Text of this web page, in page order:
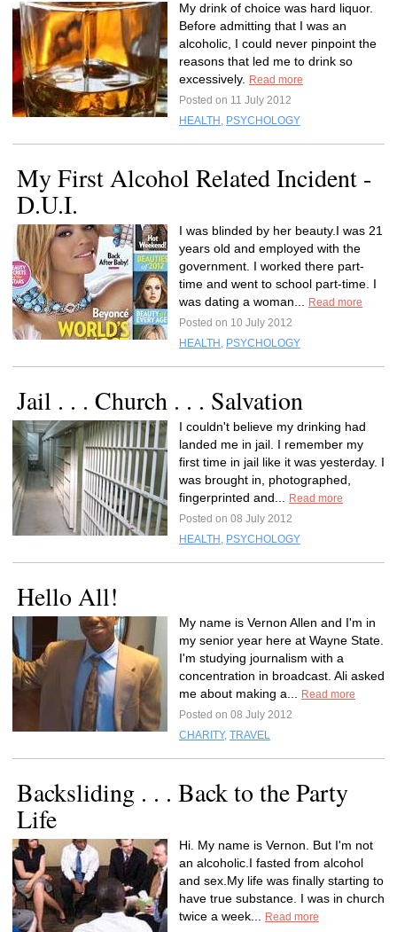
My drink of choice was hard liquor.
Before admitting that I was an
alcoholic, I could never pinpoint the
reasons that led me to drink so
excessively.
Read more
Posted on 11 July 2012
HEALTH , PSYCHOLOGY
My First Alcohol Related Incident -
D.U.I.
I was blinded by her beauty.I was 21
years old and employed with the
government. I worked there part-
time and went to school part-time. I
was dating a woman...
Read more
Posted on 10 July 2012
HEALTH , PSYCHOLOGY
Jail . . . Church . . . Salvation
I couldn't believe my drinking had
landed me in jail. I remember my
first time in jail like it was yesterday. I
was brought in, photographed,
fingerprinted and...
Read more
Posted on 08 July 2012
HEALTH , PSYCHOLOGY
Hello All!
My name is Vernon Allen and I'm in
my senior year here at Wayne State.
I'm studying journalism with a
concentration in broadcast. Ali asked
me about making a...
Read more
Posted on 08 July 2012
CHARITY, TRAVEL
Backsliding . . . Back to the Party
Life
Hi. My name is Vernon. But I'm not
an alcoholic.I fasted from alcohol
and sex.My life was finally starting to
have true substance. I was in church
twice a week...
Read more